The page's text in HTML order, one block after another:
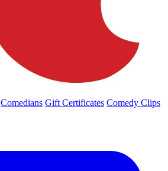
Comedians Gift Certificates Comedy Clips